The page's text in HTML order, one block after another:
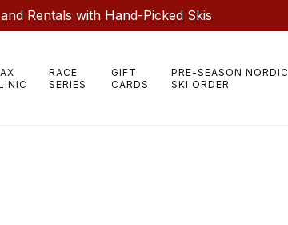
Rentals with Hand-Picked Skis
RACE
SERIES
GIFT
CARDS
PRE-SEASON NORDIC
SKI ORDER